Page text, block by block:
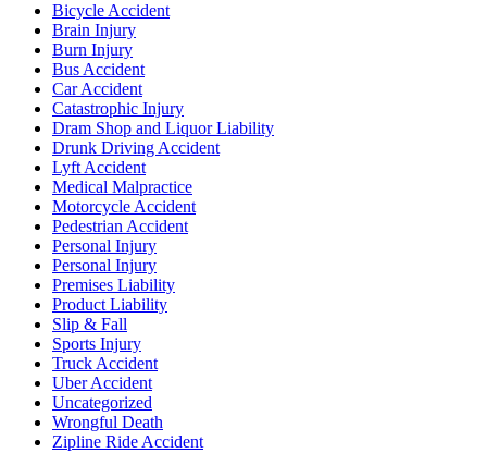
Bicycle Accident
Brain Injury
Burn Injury
Bus Accident
Car Accident
Catastrophic Injury
Dram Shop and Liquor Liability
Drunk Driving Accident
Lyft Accident
Medical Malpractice
Motorcycle Accident
Pedestrian Accident
Personal Injury
Personal Injury
Premises Liability
Product Liability
Slip & Fall
Sports Injury
Truck Accident
Uber Accident
Uncategorized
Wrongful Death
Zipline Ride Accident